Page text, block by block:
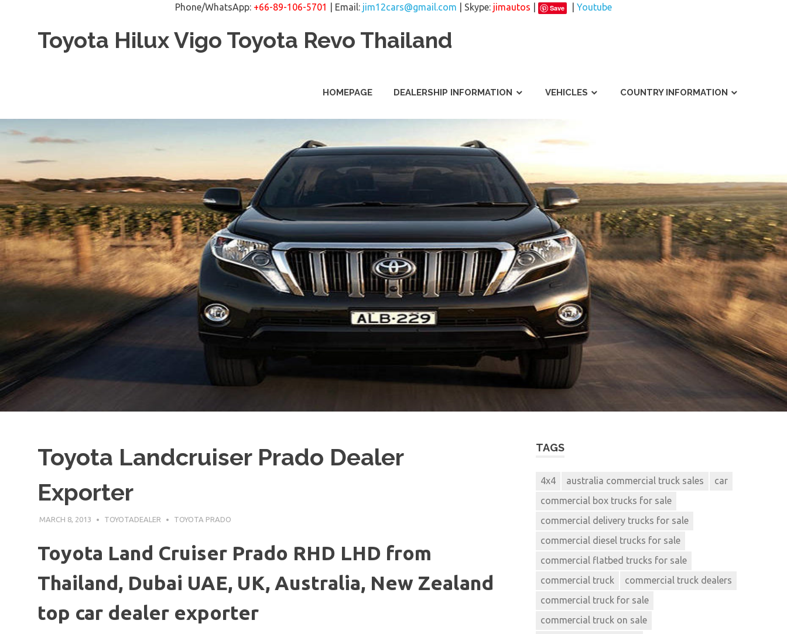
Phone/WhatsApp: +66-89-106-5701 | Email: jim12cars@gmail.com | Skype: jimautos Save
Youtube
Toyota Hilux Vigo Toyota Revo Thailand
HOMEPAGE DEALERSHIP INFORMATION VEHICLES COUNTRY INFORMATION
Toyota Landcruiser Prado Dealer
Exporter
MARCH 8, 2013 TOYOTADEALER TOYOTA PRADO
Toyota Land Cruiser Prado RHD LHD from
Thailand, Dubai UAE, UK, Australia, New Zealand
top car dealer exporter
TAGS
4x4 australia commercial truck sales
car
commercial box trucks for sale
commercial delivery trucks for sale
commercial diesel trucks for sale
commercial flatbed trucks for sale
commercial truck
commercial truck dealers
commercial truck for sale
commercial truck on sale